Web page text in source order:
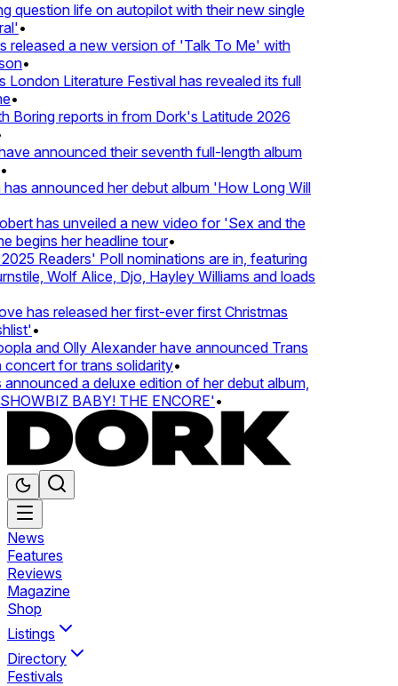
life on autopilot with their new single
•
a new version of 'Talk To Me' with
•
Literature Festival has revealed its full
•
reports in from Dork's Latitude 2026
announced their seventh full-length album
announced her debut album 'How Long Will
has unveiled a new video for 'Sex and the
her headline tour•
Readers' Poll nominations are in, featuring
Wolf Alice, Djo, Hayley Williams and loads
has released her first-ever first Christmas
•
and Olly Alexander have announced Trans
for trans solidarity•
a deluxe edition of her debut album,
BABY! THE ENCORE'•
News
Features
Reviews
Magazine
Shop
Listings
Directory
Festivals